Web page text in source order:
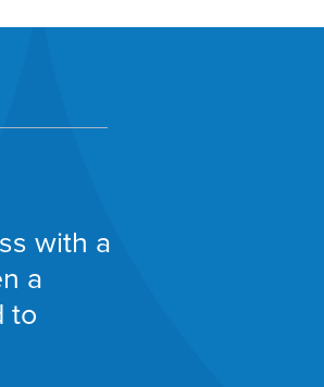
with a
a
to